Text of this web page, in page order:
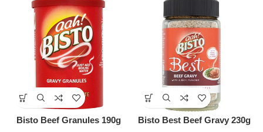
Bisto Beef Granules 190g Bisto Best Beef Gravy 230g